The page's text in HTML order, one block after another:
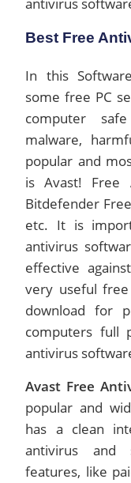
Best Free
In this
some free PC
computer
malware,
popular and
is Avast! Free
Bitdefender
etc. It is
antivirus
effective
very useful
download for
computers full
antivirus
Avast Free
popular and
has a clean
antivirus and
features, like